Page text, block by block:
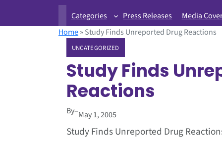
Categories Press Releases Media
Home» Study Finds Unreported Drug Reactions
UNCATEGORIZED
Study Finds
Reactions
By–May 1, 2005
Study Finds Unreported Drug